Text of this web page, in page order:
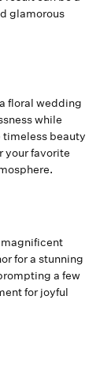
glamorous
floral wedding
while
beauty
your favorite
magnificent
for a stunning
a few
for joyful